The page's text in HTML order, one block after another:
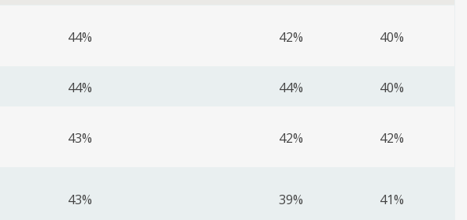
44% 42% 40%
44% 44% 40%
43% 42% 42%
43% 39% 41%